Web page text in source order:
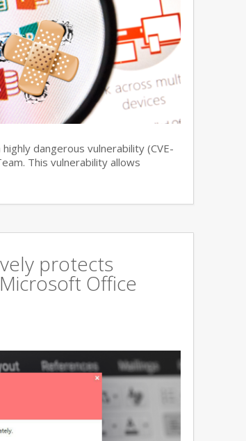
dangerous vulnerability (CVE-
This vulnerability allows
protects
Office